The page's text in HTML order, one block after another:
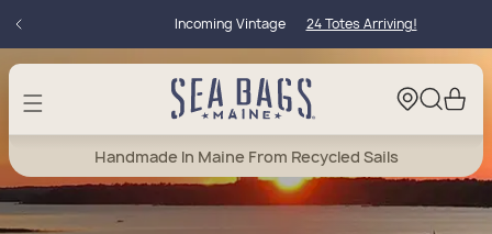
Incoming Vintage 24 Totes Arriving!
Cart
Handmade In Maine From Recycled Sails